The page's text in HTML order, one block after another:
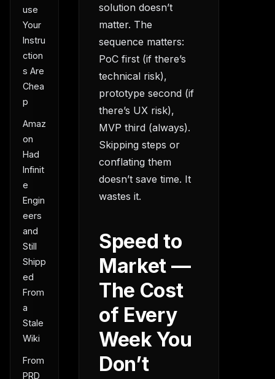
use
Your
Instru
ction
s Are
Chea
p
Amaz
on
Had
Infinit
e
Engin
eers
and
Still
Shipp
ed
From
a
Stale
Wiki
From
PRD
solution doesn’t
matter. The
sequence matters:
PoC first (if there’s
technical risk),
prototype second (if
there’s UX risk),
MVP third (always).
Skipping steps or
conflating them
doesn’t save time. It
wastes it.
Speed to
Market —
The Cost
of Every
Week You
Don’t